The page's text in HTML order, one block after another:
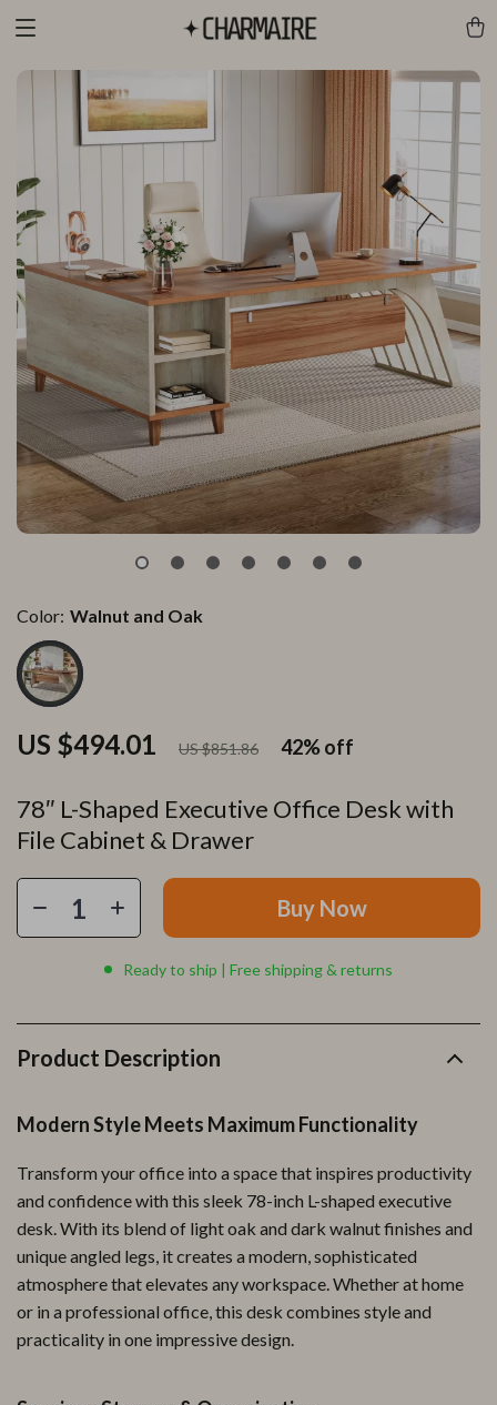
78″ L-Shaped Executive Office Desk with
File Cabinet & Drawer
US $494.01 US $851.86 42%off
Color: Walnut and Oak
Buy Now
Ready to ship | Free shipping & returns
Product Description
Modern Style Meets Maximum Functionality
Transform your office into a space that inspires productivity
and confidence with this sleek 78-inch L-shaped executive
desk. With its blend of light oak and dark walnut finishes and
unique angled legs, it creates a modern, sophisticated
atmosphere that elevates any workspace. Whether at home
or in a professional office, this desk combines style and
practicality in one impressive design.